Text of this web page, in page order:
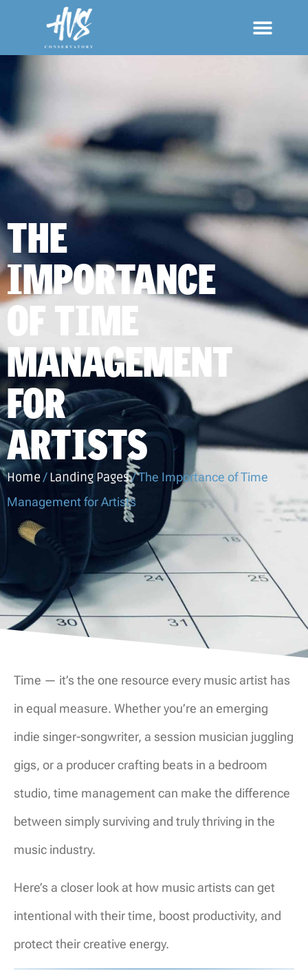
THE
IMPORTANCE
OF TIME
MANAGEMENT
FOR
ARTISTS
Home/Landing Pages/The Importance of Time
Management for Artists
Time — it’s the one resource every music artist has
in equal measure. Whether you’re an emerging
indie singer-songwriter, a session musician juggling
gigs, or a producer crafting beats in a bedroom
studio, time management can make the difference
between simply surviving and truly thriving in the
music industry.
Here’s a closer look at how music artists can get
intentional with their time, boost productivity, and
protect their creative energy.